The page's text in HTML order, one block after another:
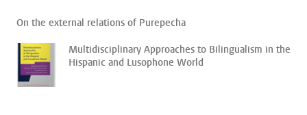
On the external relations of Purepecha
Multidisciplinary Approaches to Bilingualism in the
Hispanic and Lusophone World